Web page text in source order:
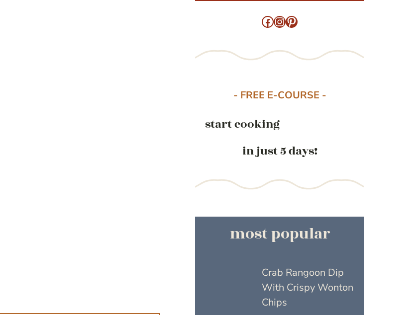
Facebook
Instagram
Pinterest
- FREE E-COURSE -
start cooking
in just 5 days!
most popular
Crab Rangoon Dip
With Crispy Wonton
Chips